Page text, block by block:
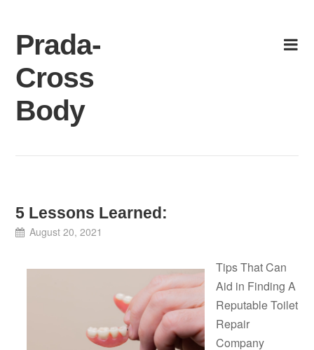
content
Prada-
Cross
Body
5 Lessons Learned:
August 20, 2021
Tips That Can
Aid in Finding A
Reputable Toilet
Repair
Company